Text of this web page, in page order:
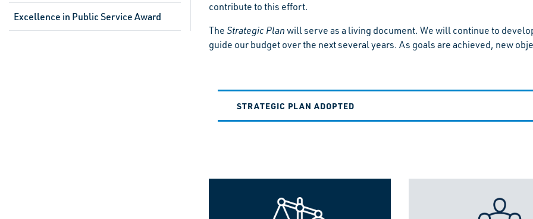
Excellence in Public Service Award
contribute to this effort.
The Strategic Plan will serve as a living document. We will continue to
guide our budget over the next several years. As goals are achieved, new
STRATEGIC PLAN ADOPTED